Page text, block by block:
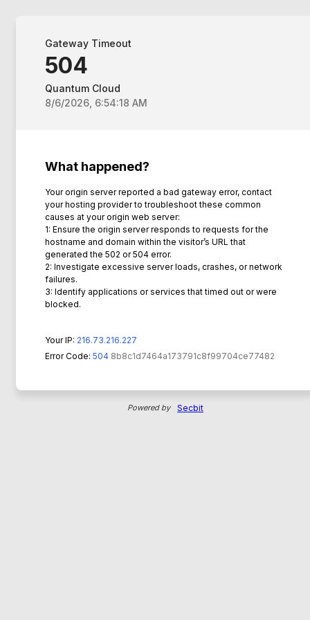
Gateway Timeout
504
Quantum Cloud
8/6/2026, 6:54:18 AM
What happened?
Your origin server reported a bad gateway error, contact
your hosting provider to troubleshoot these common
causes at your origin web server:
1: Ensure the origin server responds to requests for the
hostname and domain within the visitor’s URL that
generated the 502 or 504 error.
2: Investigate excessive server loads, crashes, or network
failures.
3: Identify applications or services that timed out or were
blocked.
Your IP: 216.73.216.227
Error Code: 504 8b8c1d7464a173791c8f99704ce77482
Powered by Secbit